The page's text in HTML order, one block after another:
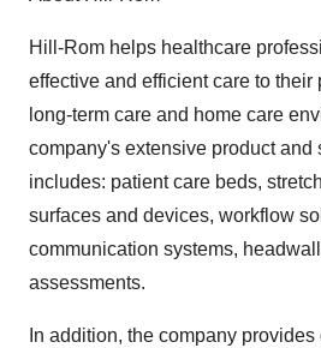
Hill-Rom helps healthcare
effective and efficient care to their
long-term care and home care
company's extensive product and
includes: patient care beds,
surfaces and devices, workflow
communication systems,
assessments.
In addition, the company